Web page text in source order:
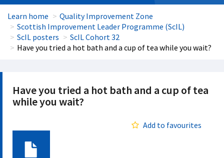
Learn home
Quality Improvement Zone
Scottish Improvement Leader Programme (ScIL)
ScIL posters
ScIL Cohort 32
Have you tried a hot bath and a cup of tea while you wait?
Have you tried a hot bath and a cup of tea
while you wait?
Add to favourites